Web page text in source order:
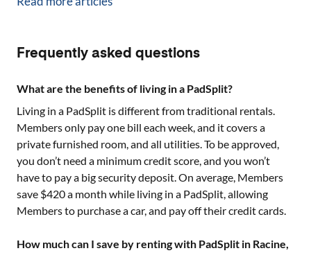
Frequently asked questions
What are the benefits of living in a PadSplit?
Living in a PadSplit is different from traditional rentals.
Members only pay one bill each week, and it covers a
private furnished room, and all utilities. To be approved,
you don’t need a minimum credit score, and you won’t
have to pay a big security deposit. On average, Members
save $420 a month while living in a PadSplit, allowing
Members to purchase a car, and pay off their credit cards.
How much can I save by renting with PadSplit in Racine,